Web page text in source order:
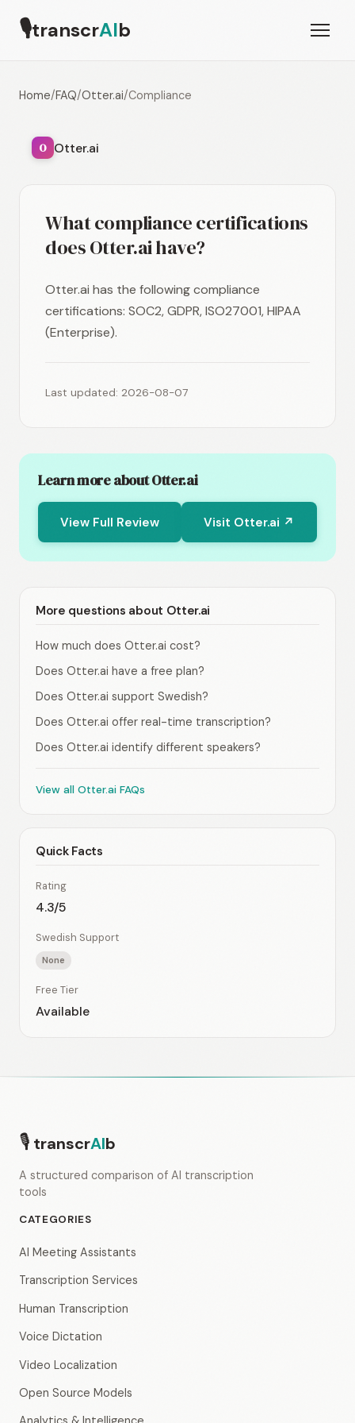
🎙transcrAIb
Home/FAQ/Otter.ai/Compliance
O Otter.ai
What compliance certifications
does Otter.ai have?
Otter.ai has the following compliance
certifications: SOC2, GDPR, ISO27001, HIPAA
(Enterprise).
Last updated: 2026-08-07
Learn more about Otter.ai
View Full Review Visit Otter.ai ↗
More questions about Otter.ai
How much does Otter.ai cost?
Does Otter.ai have a free plan?
Does Otter.ai support Swedish?
Does Otter.ai offer real-time transcription?
Does Otter.ai identify different speakers?
View all Otter.ai FAQs
Quick Facts
Rating
4.3/5
Swedish Support
None
Free Tier
Available
🎙 transcrAIb
A structured comparison of AI transcription
tools
CATEGORIES
AI Meeting Assistants
Transcription Services
Human Transcription
Voice Dictation
Video Localization
Open Source Models